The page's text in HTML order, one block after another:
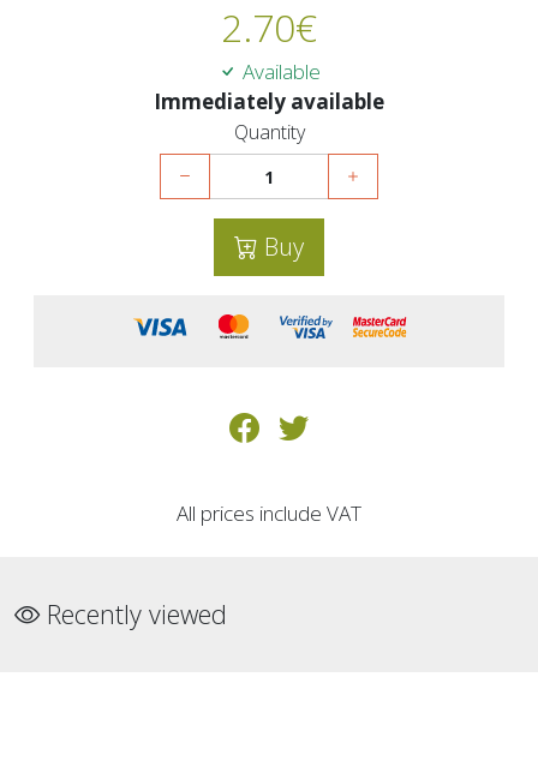
2.70€
Available
Immediately available
Quantity
Buy
All prices include VAT
Recently viewed